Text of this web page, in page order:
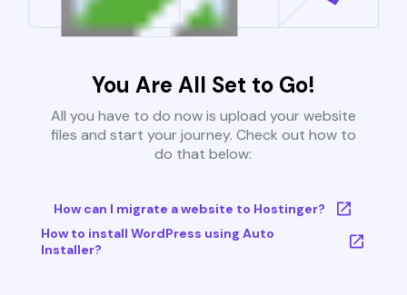
You Are All Set to Go!
All you have to do now is upload your website
files and start your journey. Check out how to
do that below:
How can I migrate a website to Hostinger?
How to install WordPress using Auto
Installer?